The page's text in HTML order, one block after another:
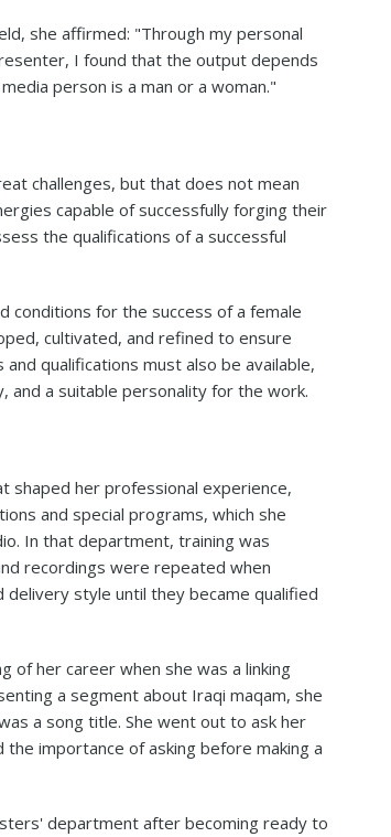
she affirmed: "Through my personal
I found that the output depends
person is a man or a woman."
challenges, but that does not mean
capable of successfully forging their
the qualifications of a successful
conditions for the success of a female
cultivated, and refined to ensure
qualifications must also be available,
a suitable personality for the work.
shaped her professional experience,
and special programs, which she
In that department, training was
recordings were repeated when
style until they became qualified
of her career when she was a linking
a segment about Iraqi maqam, she
a song title. She went out to ask her
importance of asking before making a
department after becoming ready to